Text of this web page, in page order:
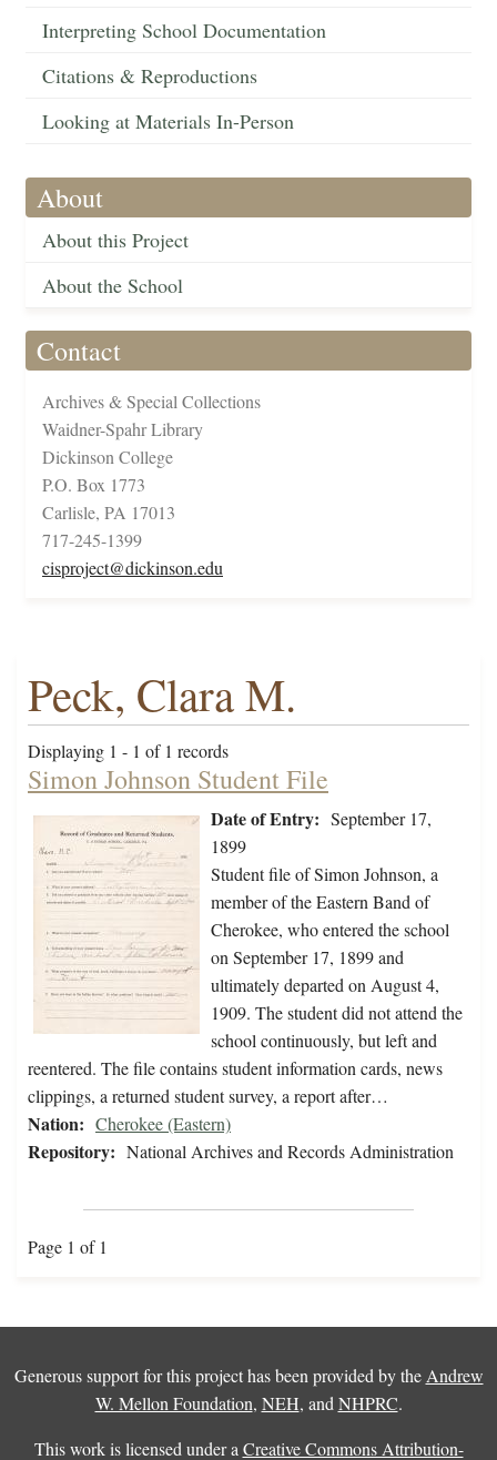
Interpreting School Documentation
Citations & Reproductions
Looking at Materials In-Person
About
About this Project
About the School
Contact
Archives & Special Collections
Waidner-Spahr Library
Dickinson College
P.O. Box 1773
Carlisle, PA 17013
717-245-1399
cisproject@dickinson.edu
Peck, Clara M.
Displaying 1 - 1 of 1 records
Simon Johnson Student File
Date of Entry: September 17,
1899
Student file of Simon Johnson, a
member of the Eastern Band of
Cherokee, who entered the school
on September 17, 1899 and
ultimately departed on August 4,
1909. The student did not attend the
school continuously, but left and
reentered. The file contains student information cards, news
clippings, a returned student survey, a report after…
Nation: Cherokee (Eastern)
Repository: National Archives and Records Administration
Page 1 of 1
Generous support for this project has been provided by the Andrew
W. Mellon Foundation, NEH, and NHPRC.
This work is licensed under a Creative Commons Attribution-